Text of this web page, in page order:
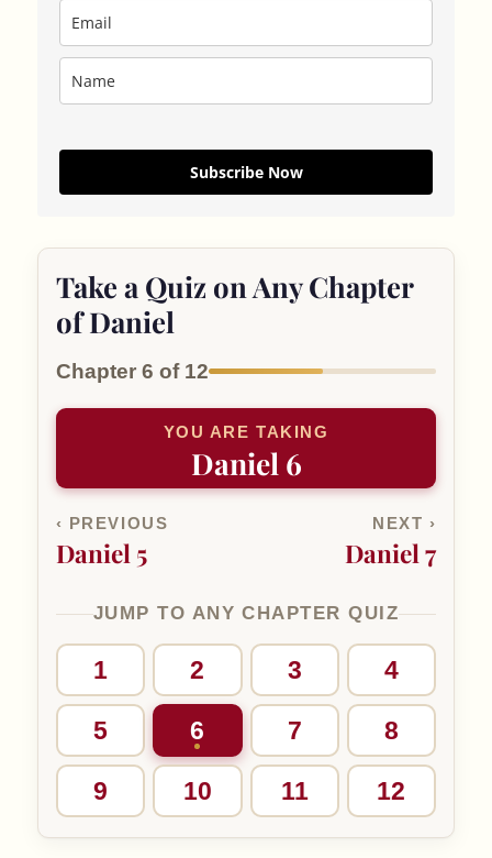
Subscribe Now
Take a Quiz on Any Chapter
of Daniel
Chapter 6 of 12
‹ PREVIOUS
Daniel 5
YOU ARE TAKING
Daniel 6
NEXT ›
Daniel 7
JUMP TO ANY CHAPTER QUIZ
1 2 3 4
5 6 7 8
9 10 11 12